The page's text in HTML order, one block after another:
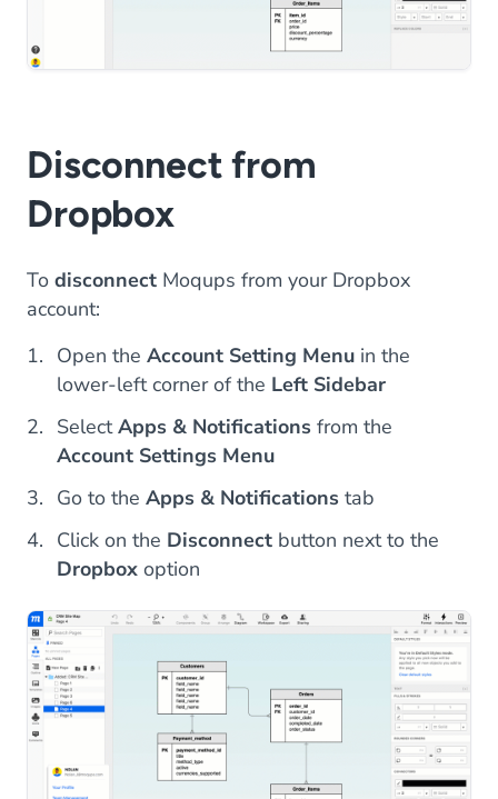
Disconnect from
Dropbox
To disconnect Moqups from your Dropbox
account:
Open the Account Setting Menu in the
lower-left corner of the Left Sidebar
SelectApps & Notifications from the
Account Settings Menu
Go to the Apps & Notifications tab
Click on the Disconnect button next to the
Dropbox option